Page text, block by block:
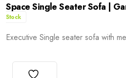
Space Single Seater Sofa |
Stock
Executive Single seater sofa with